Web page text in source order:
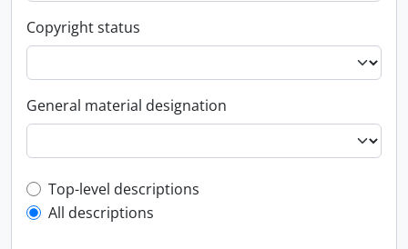
Copyright status
General material designation
Top-level description filter
Top-level descriptions
All descriptions